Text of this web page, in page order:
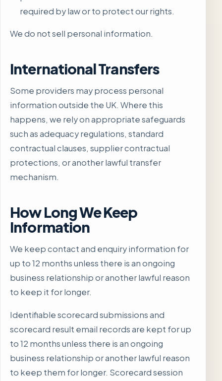
required by law or to protect our rights.
We do not sell personal information.
International Transfers
Some providers may process personal
information outside the UK. Where this
happens, we rely on appropriate safeguards
such as adequacy regulations, standard
contractual clauses, supplier contractual
protections, or another lawful transfer
mechanism.
How Long We Keep
Information
We keep contact and enquiry information for
up to 12 months unless there is an ongoing
business relationship or another lawful reason
to keep it for longer.
Identifiable scorecard submissions and
scorecard result email records are kept for up
to 12 months unless there is an ongoing
business relationship or another lawful reason
to keep them for longer. Scorecard session